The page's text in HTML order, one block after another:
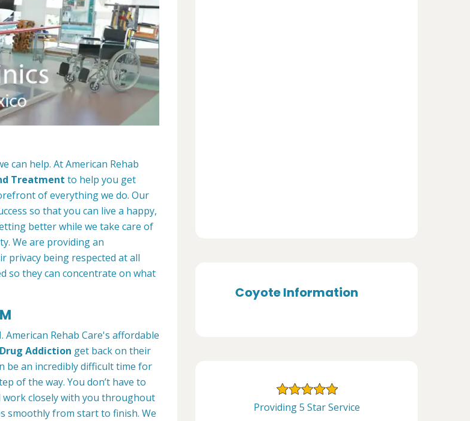
can help. At American Rehab
Treatment to help you get
of everything we do. Our
so that you can live a happy,
better while we take care of
We are providing an
privacy being respected at all
so they can concentrate on what
Rehab Care's affordable
Drug Addiction get back on their
be an incredibly difficult time for
of the way. You don’t have to
closely with you throughout
smoothly from start to finish. We
Coyote Information
Providing 5 Star Service